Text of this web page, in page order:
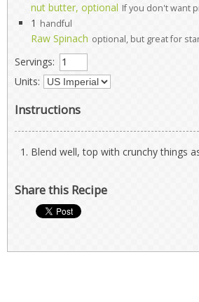
nut butter, optional If you don't want
1 handful
Raw Spinach optional, but great for
Servings:
Units:
Instructions
Blend well, top with crunchy things
Share this Recipe